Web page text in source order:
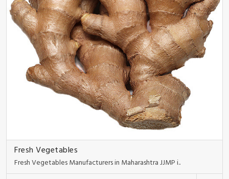
Fresh Vegetables
Fresh Vegetables Manufacturers in Maharashtra JJMP i..